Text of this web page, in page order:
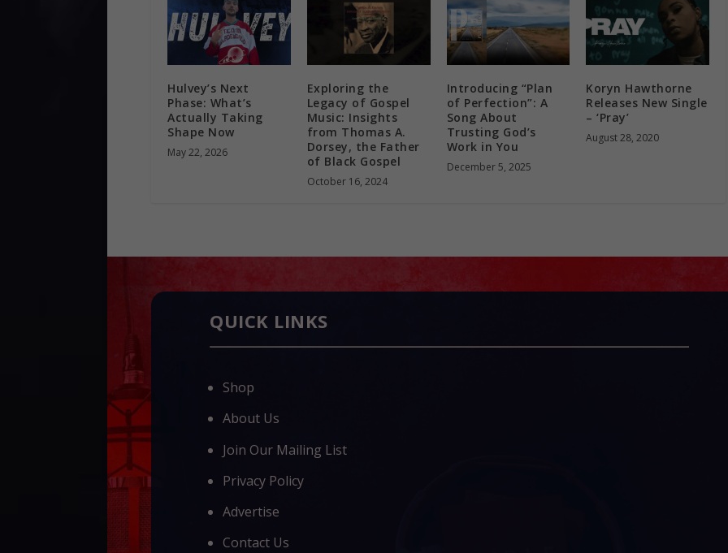
Hulvey’s Next
Phase: What’s
Actually Taking
Shape Now
May 22, 2026
Exploring the
Legacy of Gospel
Music: Insights
from Thomas A.
Dorsey, the Father
of Black Gospel
October 16, 2024
Introducing “Plan
of Perfection”: A
Song About
Trusting God’s
Work in You
December 5, 2025
Koryn Hawthorne
Releases New Single
– ‘Pray’
August 28, 2020
QUICK LINKS
Shop
About Us
Join Our Mailing List
Privacy Policy
Advertise
Contact Us